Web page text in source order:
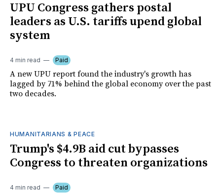
UPU Congress gathers postal
leaders as U.S. tariffs upend global
system
4 min read Paid
A new UPU report found the industry's growth has
lagged by 71% behind the global economy over the past
two decades.
HUMANITARIANS & PEACE
Trump's $4.9B aid cut bypasses
Congress to threaten organizations
4 min read Paid